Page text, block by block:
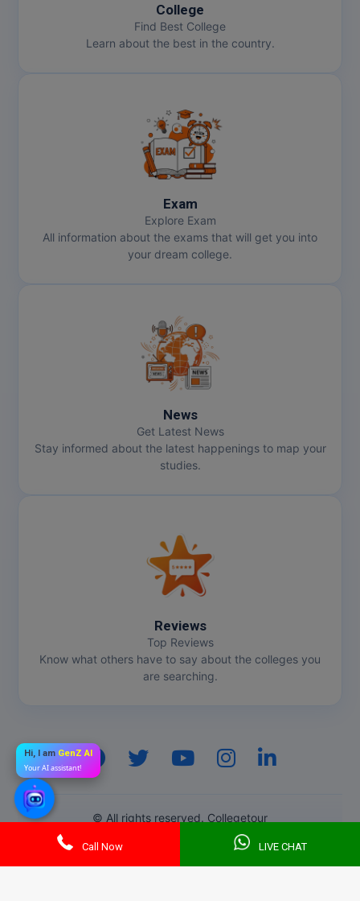
Call Now LIVE CHAT
College
Find Best College
Learn about the best in the country.
Exam
Explore Exam
All information about the exams that will get you into
your dream college.
News
Get Latest News
Stay informed about the latest happenings to map your
studies.
Reviews
Top Reviews
Know what others have to say about the colleges you
are searching.
© All rights reserved. Collegetour
Hi, I am GenZ AI
Your AI assistant!